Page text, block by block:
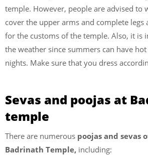
temple. However, people are advised to
cover the upper arms and complete legs
for the customs of the temple. Also, it is
the weather since summers can have
nights. Make sure that you dress
Sevas and poojas at
temple
There are numerous poojas and sevas
Badrinath Temple, including: